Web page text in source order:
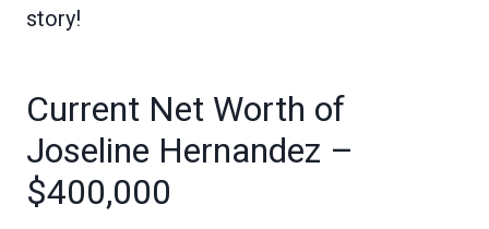
story!
Current Net Worth of
Joseline Hernandez –
$400,000